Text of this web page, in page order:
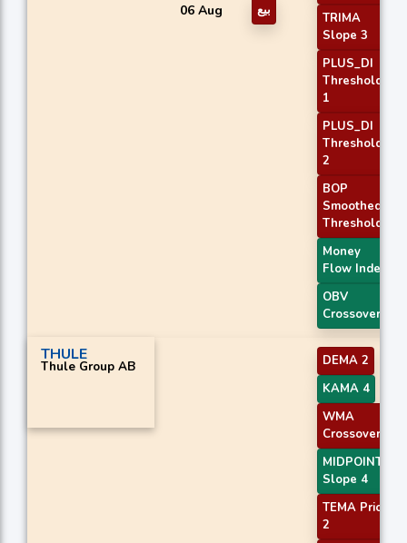
06 Aug بيع
TRIMA
Slope 3
PLUS_DI
Threshold
1
PLUS_DI
Threshold
2
BOP
Smoothed
Threshold
Money
Flow Index
OBV
Crossover
THULE
Thule Group AB
DEMA 2
KAMA 4
WMA
Crossover 2
MIDPOINT
Slope 4
TEMA Price
2